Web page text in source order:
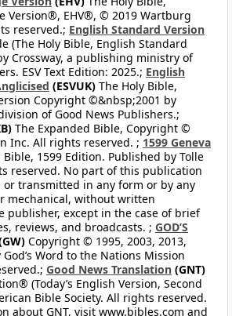
Version®, EHV®, © 2019 Wartburg
reserved.; English Standard Version
(The Holy Bible, English Standard
Crossway, a publishing ministry of
ESV Text Edition: 2025.; English
(ESVUK) The Holy Bible,
Copyright ©&nbsp;2001 by
of Good News Publishers.;
The Expanded Bible, Copyright ©
Inc. All rights reserved. ; 1599 Geneva
Bible, 1599 Edition. Published by Tolle
reserved. No part of this publication
or transmitted in any form or by any
mechanical, without written
publisher, except in the case of brief
reviews, and broadcasts. ; GOD’S
Copyright © 1995, 2003, 2013,
Word to the Nations Mission
Good News Translation (GNT)
(Today’s English Version, Second
Bible Society. All rights reserved.
about GNT, visit www.bibles.com and